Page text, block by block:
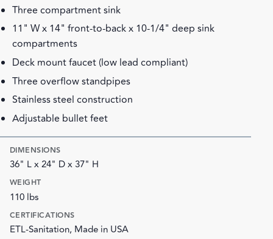
Three compartment sink
11" W x 14" front-to-back x 10-1/4" deep sink
compartments
Deck mount faucet (low lead compliant)
Three overflow standpipes
Stainless steel construction
Adjustable bullet feet
DIMENSIONS
36" L x 24" D x 37" H
WEIGHT
110 lbs
CERTIFICATIONS
ETL-Sanitation, Made in USA